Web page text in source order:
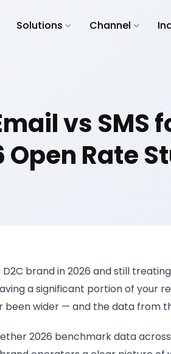
Solutions Channel
vs SMS
Rate
D2C brand in 2026 and still
a significant portion of your
been wider — and the data from
2026 benchmark data